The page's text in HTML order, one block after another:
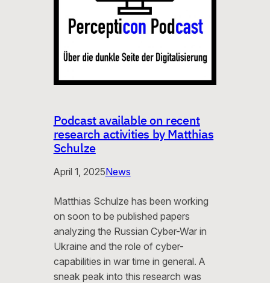
Podcast available on recent
research activities by Matthias
Schulze
April 1, 2025News
Matthias Schulze has been working
on soon to be published papers
analyzing the Russian Cyber-War in
Ukraine and the role of cyber-
capabilities in war time in general. A
sneak peak into this research was